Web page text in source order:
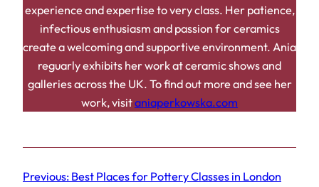
experience and expertise to very class. Her patience,
infectious enthusiasm and passion for ceramics
create a welcoming and supportive environment. Ania
reguarly exhibits her work at ceramic shows and
galleries across the UK. To find out more and see her
work, visitaniaperkowska.com
Previous: Best Places for Pottery Classes in London